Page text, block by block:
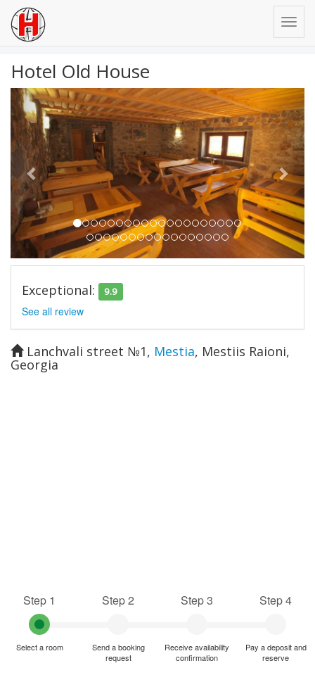
Hotel Old House
Previous Next
Exceptional: 9.9
See all review
Lanchvali street №1, Mestia, Mestiis Raioni,
Georgia
Step 1
Select a room
Step 2
Send a booking
request
Step 3
Receive availability
confirmation
Step 4
Pay a deposit and
reserve